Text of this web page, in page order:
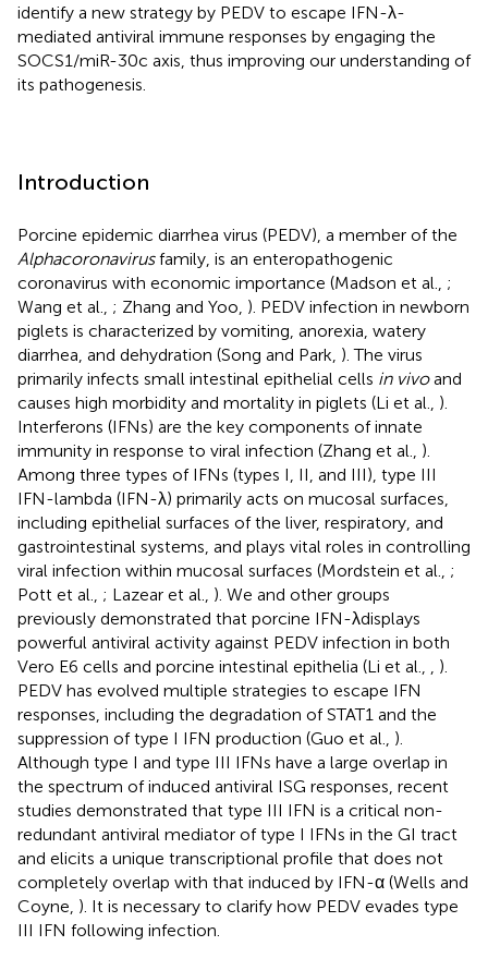
identify a new strategy by PEDV to escape IFN-λ-
mediated antiviral immune responses by engaging the
SOCS1/miR-30c axis, thus improving our understanding of
its pathogenesis.
Introduction
Porcine epidemic diarrhea virus (PEDV), a member of the
Alphacoronavirusfamily, is an enteropathogenic
coronavirus with economic importance (Madson et al., ;
Wang et al., ; Zhang and Yoo, ). PEDV infection in newborn
piglets is characterized by vomiting, anorexia, watery
diarrhea, and dehydration (Song and Park, ). The virus
primarily infects small intestinal epithelial cells in vivoand
causes high morbidity and mortality in piglets (Li et al., ).
Interferons (IFNs) are the key components of innate
immunity in response to viral infection (Zhang et al., ).
Among three types of IFNs (types I, II, and III), type III
IFN-lambda (IFN-λ) primarily acts on mucosal surfaces,
including epithelial surfaces of the liver, respiratory, and
gastrointestinal systems, and plays vital roles in controlling
viral infection within mucosal surfaces (Mordstein et al., ;
Pott et al., ; Lazear et al., ). We and other groups
previously demonstrated that porcine IFN-λdisplays
powerful antiviral activity against PEDV infection in both
Vero E6 cells and porcine intestinal epithelia (Li et al.,
).
PEDV has evolved multiple strategies to escape IFN
responses, including the degradation of STAT1 and the
suppression of type I IFN production (Guo et al., ).
Although type I and type III IFNs have a large overlap in
the spectrum of induced antiviral ISG responses, recent
studies demonstrated that type III IFN is a critical non-
redundant antiviral mediator of type I IFNs in the GI tract
and elicits a unique transcriptional profile that does not
completely overlap with that induced by IFN-α (Wells and
Coyne, ). It is necessary to clarify how PEDV evades type
III IFN following infection.